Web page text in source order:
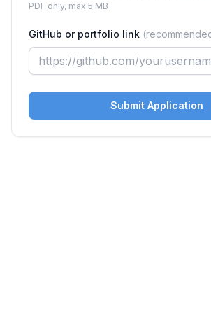
PDF only, max 5 MB
GitHub or portfolio link
Submit Application